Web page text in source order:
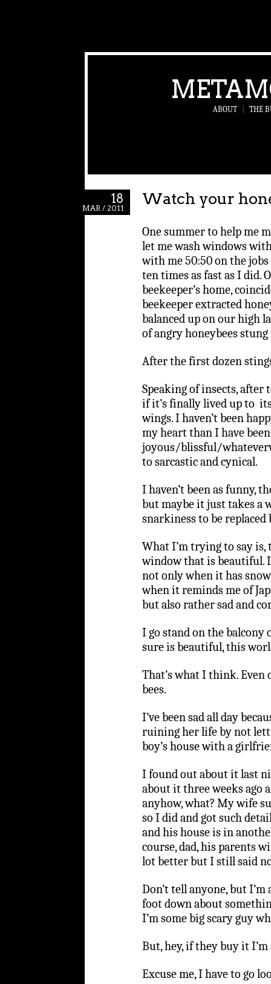
ABOUT THE
18
MAR / 2011
Watch your
One summer to help me
let me wash windows
with me 50:50 on the
ten times as fast as I did.
beekeeper’s home,
beekeeper extracted
balanced up on our high
of angry honeybees stung
After the first dozen
Speaking of insects, after
if it’s finally lived up to
wings. I haven’t been
my heart than I have
joyous/blissful/
to sarcastic and cynical.
I haven’t been as funny,
but maybe it just takes a
snarkiness to be
What I’m trying to say is,
window that is beautiful.
not only when it has
when it reminds me of
but also rather sad and
I go stand on the
sure is beautiful, this
That’s what I think. Even
bees.
I’ve been sad all day
ruining her life by not
boy’s house with a
I found out about it last
about it three weeks ago
anyhow, what? My wife
so I did and got such
and his house is in
course, dad, his parents
lot better but I still said
Don’t tell anyone, but
foot down about
I’m some big scary guy
But, hey, if they buy it
Excuse me, I have to go